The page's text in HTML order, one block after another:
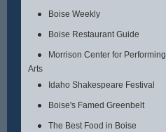
Boise Weekly
Boise Restaurant Guide
Morrison Center for Performing
Arts
Idaho Shakespeare Festival
Boise's Famed Greenbelt
The Best Food in Boise